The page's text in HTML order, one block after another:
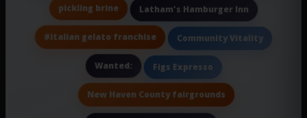
pickling brine Latham's Hamburger Inn
#italian gelato franchise Community Vitality
Wanted: Figs Expresso
New Haven County fairgrounds